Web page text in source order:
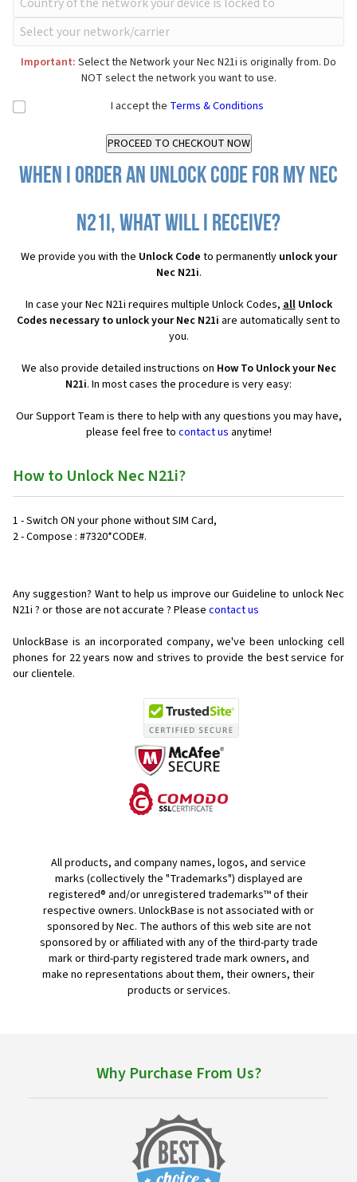
Important: Select the Network your Nec N21i is originally from. Do
NOT select the network you want to use.
I accept the Terms & Conditions
When I order an Unlock Code for my Nec
N21i, what will I receive?
We provide you with the Unlock Code to permanently unlock your
Nec N21i.
In case your Nec N21i requires multiple Unlock Codes,allUnlock
Codes necessary to unlock your Nec N21i are automatically sent to
you.
We also provide detailed instructions on How To Unlock your Nec
N21i. In most cases the procedure is very easy:
Our Support Team is there to help with any questions you may have,
please feel free to contact us anytime!
How to Unlock Nec N21i?
1 - Switch ON your phone without SIM Card,
2 - Compose : #7320*CODE#.
Any suggestion? Want to help us improve our Guideline to unlock Nec
N21i ? or those are not accurate ? Please contact us
UnlockBase is an incorporated company, we've been unlocking cell
phones for 22 years now and strives to provide the best service for
our clientele.
All products, and company names, logos, and service
marks (collectively the "Trademarks") displayed are
registered® and/or unregistered trademarks™ of their
respective owners. UnlockBase is not associated with or
sponsored by Nec. The authors of this web site are not
sponsored by or affiliated with any of the third-party trade
mark or third-party registered trade mark owners, and
make no representations about them, their owners, their
products or services.
Why Purchase From Us?